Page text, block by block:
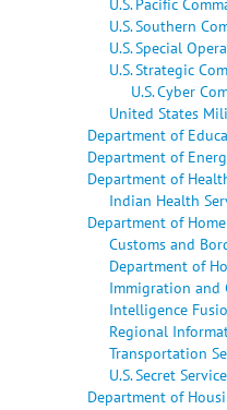
U.S. Southern
U.S. Special
U.S. Strategic
U.S. Cyber
United States
Department of
Department of
Department of
Indian Health
Department of
Customs and
Department of
Immigration and
Intelligence
Regional
Transportation
U.S. Secret Service
Department of